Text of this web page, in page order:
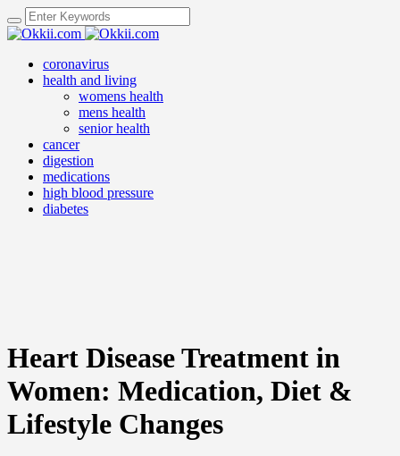
coronavirus
health and living
womens health
mens health
senior health
cancer
digestion
medications
high blood pressure
diabetes
Heart Disease Treatment in
Women: Medication, Diet &
Lifestyle Changes